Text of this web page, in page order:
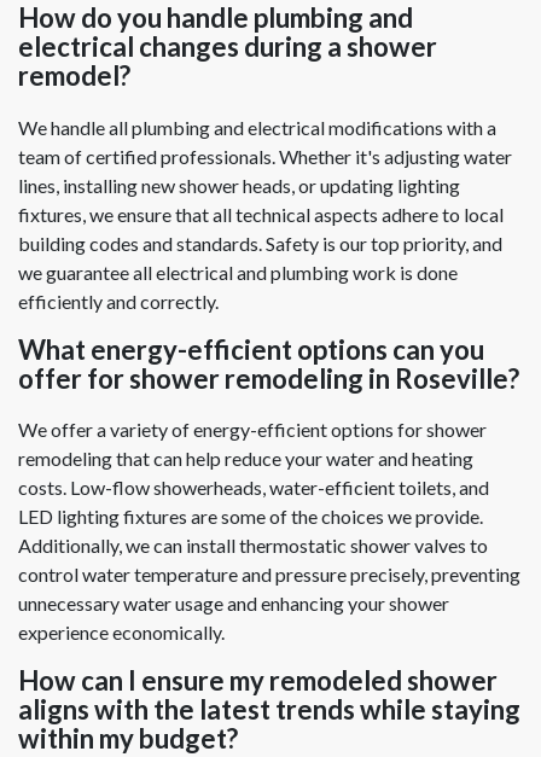
How do you handle plumbing and
electrical changes during a shower
remodel?
We handle all plumbing and electrical modifications with a
team of certified professionals. Whether it's adjusting water
lines, installing new shower heads, or updating lighting
fixtures, we ensure that all technical aspects adhere to local
building codes and standards. Safety is our top priority, and
we guarantee all electrical and plumbing work is done
efficiently and correctly.
What energy-efficient options can you
offer for shower remodeling in Roseville?
We offer a variety of energy-efficient options for shower
remodeling that can help reduce your water and heating
costs. Low-flow showerheads, water-efficient toilets, and
LED lighting fixtures are some of the choices we provide.
Additionally, we can install thermostatic shower valves to
control water temperature and pressure precisely, preventing
unnecessary water usage and enhancing your shower
experience economically.
How can I ensure my remodeled shower
aligns with the latest trends while staying
within my budget?